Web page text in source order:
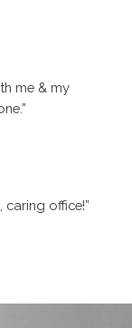
me & my
caring office!”